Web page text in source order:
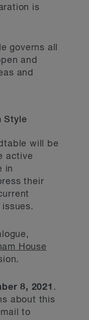
is
governs all
and
and
Style
will be
active
in
their
House
8, 2021 .
about this
to